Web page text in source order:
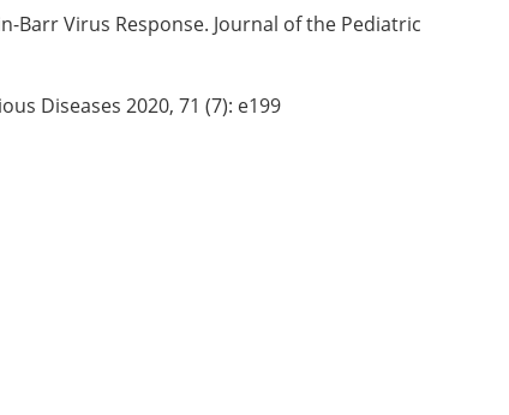
Barr Virus Response. Journal of the Pediatric
Diseases 2020, 71 (7): e199